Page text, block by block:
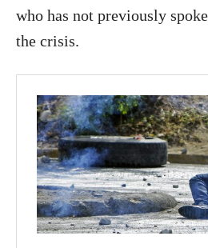
who has not previously
the crisis.